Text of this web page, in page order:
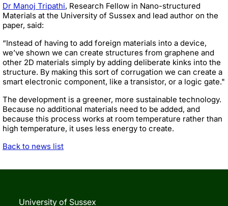
Dr Manoj Tripathi, Research Fellow in Nano-structured
Materials at the University of Sussex and lead author on the
paper, said:
“Instead of having to add foreign materials into a device,
we’ve shown we can create structures from graphene and
other 2D materials simply by adding deliberate kinks into the
structure. By making this sort of corrugation we can create a
smart electronic component, like a transistor, or a logic gate."
The development is a greener, more sustainable technology.
Because no additional materials need to be added, and
because this process works at room temperature rather than
high temperature, it uses less energy to create.
Back to news list
University of Sussex